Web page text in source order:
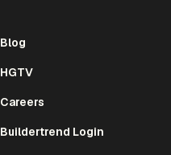
Blog
HGTV
Careers
Buildertrend Login